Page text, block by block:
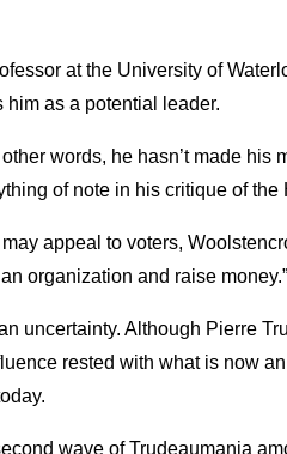
at the University of
him as a potential leader.
words, he hasn’t made his
of note in his critique of the
appeal to voters,
organization and raise money.”
uncertainty. Although Pierre
rested with what is now
wave of Trudeaumania